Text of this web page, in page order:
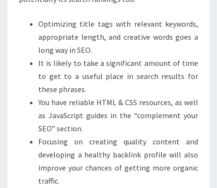
Optimizing title tags with relevant keywords,
appropriate length, and creative words goes a
long way in SEO.
It is likely to take a significant amount of time
to get to a useful place in search results for
these phrases.
You have reliable HTML & CSS resources, as well
as JavaScript guides in the “complement your
SEO” section.
Focusing on creating quality content and
developing a healthy backlink profile will also
improve your chances of getting more organic
traffic.